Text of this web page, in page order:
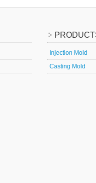
Injection Mold
Casting Mold